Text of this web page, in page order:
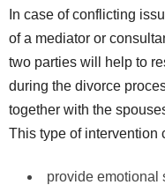
In case of conflicting
of a mediator or
two parties will help to
during the divorce
together with the
This type of intervention
provide emotional